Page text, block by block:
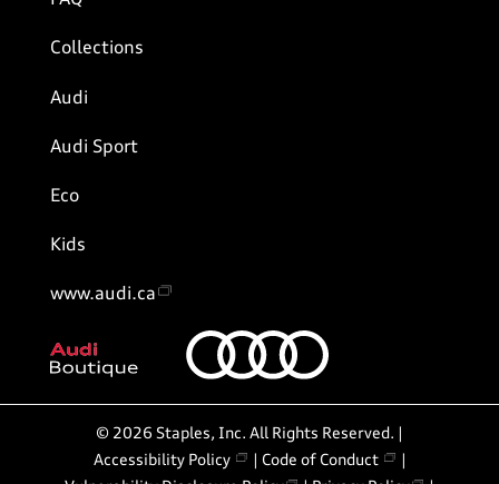
Collections
Audi
Audi Sport
Eco
Kids
www.audi.ca
© 2026 Staples, Inc. All Rights Reserved. |
Accessibility Policy
Code of Conduct